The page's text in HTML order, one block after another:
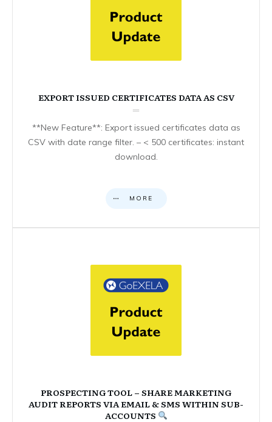
EXPORT ISSUED CERTIFICATES DATA AS CSV
**New Feature**: Export issued certificates data as
CSV with date range filter. – < 500 certificates: instant
download.
MORE
PROSPECTING TOOL – SHARE MARKETING
AUDIT REPORTS VIA EMAIL & SMS WITHIN SUB-
ACCOUNTS